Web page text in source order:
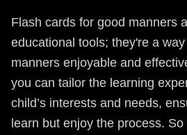
Flash cards for good manners
educational tools; they're a
manners enjoyable and
you can tailor the learning
child’s interests and needs,
learn but enjoy the process.